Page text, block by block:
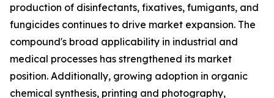
production of disinfectants, fixatives, fumigants, and
fungicides continues to drive market expansion. The
compound's broad applicability in industrial and
medical processes has strengthened its market
position. Additionally, growing adoption in organic
chemical synthesis, printing and photography,